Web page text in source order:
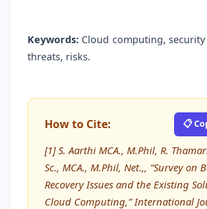
Keywords: Cloud computing,
threats, risks.
How to Cite: 📋
[1] S. Aarthi MCA., M.Phil, R.
Sc., MCA., M.Phil, Net.,, “Survey on
Recovery Issues and the Existing
Cloud Computing,” International